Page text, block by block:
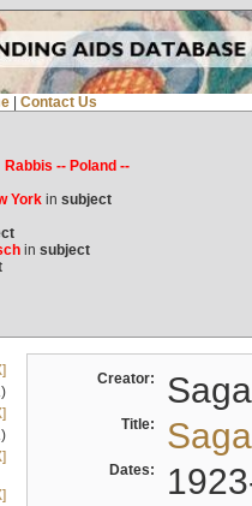
Contact Us
Rabbis -- Poland --
Yorkin subject
in subject
Creator:
Title:
Dates: